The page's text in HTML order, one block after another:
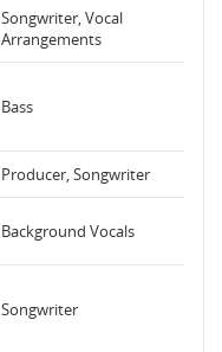
Songwriter, Vocal
Arrangements
Bass
Producer, Songwriter
Background Vocals
Songwriter